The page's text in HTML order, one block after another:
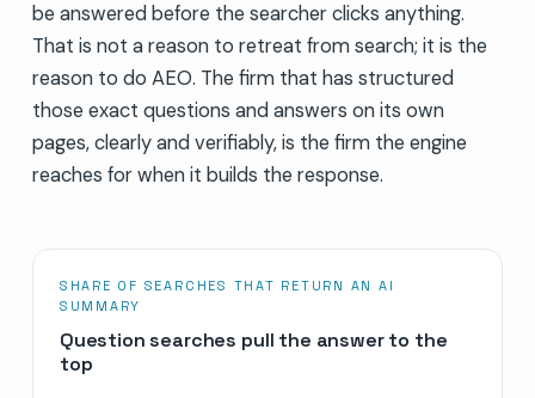
be answered before the searcher clicks anything.
That is not a reason to retreat from search; it is the
reason to do AEO. The firm that has structured
those exact questions and answers on its own
pages, clearly and verifiably, is the firm the engine
reaches for when it builds the response.
SHARE OF SEARCHES THAT RETURN AN AI
SUMMARY
Question searches pull the answer to the
top